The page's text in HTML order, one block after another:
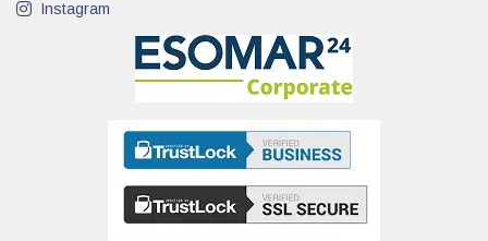
Instagram